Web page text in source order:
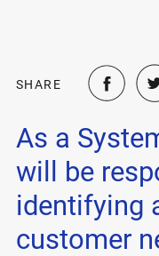
SHARE
As a
will be
identifying
customer